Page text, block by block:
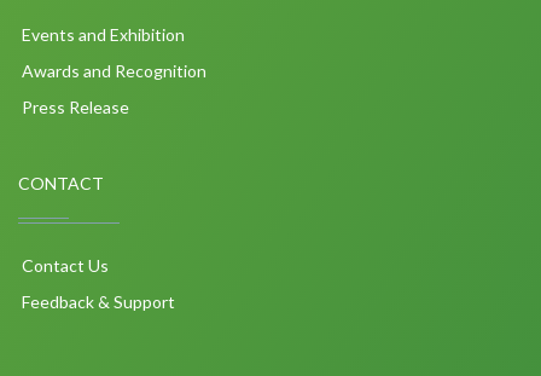
Events and Exhibition
Awards and Recognition
Press Release
CONTACT
Contact Us
Feedback & Support